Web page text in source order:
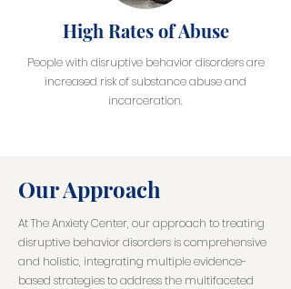
High Rates of Abuse
People with disruptive behavior disorders are
increased risk of substance abuse and
incarceration.
Our Approach
At The Anxiety Center, our approach to treating
disruptive behavior disorders is comprehensive
and holistic, integrating multiple evidence-
based strategies to address the multifaceted